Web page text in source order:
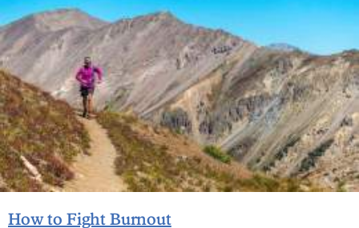
How to Fight Burnout